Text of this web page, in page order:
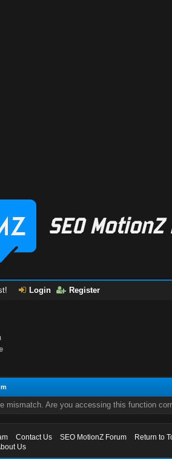
Login Register
mismatch. Are you accessing this function
Contact Us SEO MotionZ Forum
Return to
Us